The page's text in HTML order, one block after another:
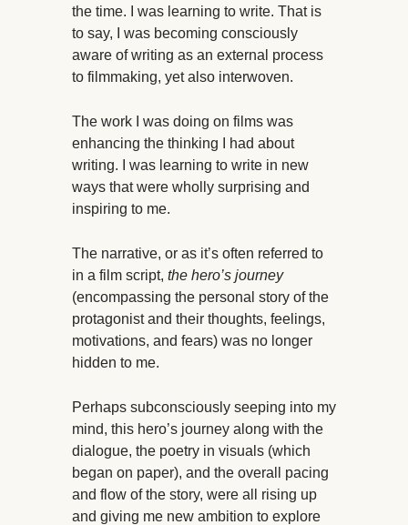
the time. I was learning to write. That is
to say, I was becoming consciously
aware of writing as an external process
to filmmaking, yet also interwoven.
The work I was doing on films was
enhancing the thinking I had about
writing. I was learning to write in new
ways that were wholly surprising and
inspiring to me.
The narrative, or as it’s often referred to
in a film script, the hero’s journey
(encompassing the personal story of the
protagonist and their thoughts, feelings,
motivations, and fears) was no longer
hidden to me.
Perhaps subconsciously seeping into my
mind, this hero’s journey along with the
dialogue, the poetry in visuals (which
began on paper), and the overall pacing
and flow of the story, were all rising up
and giving me new ambition to explore